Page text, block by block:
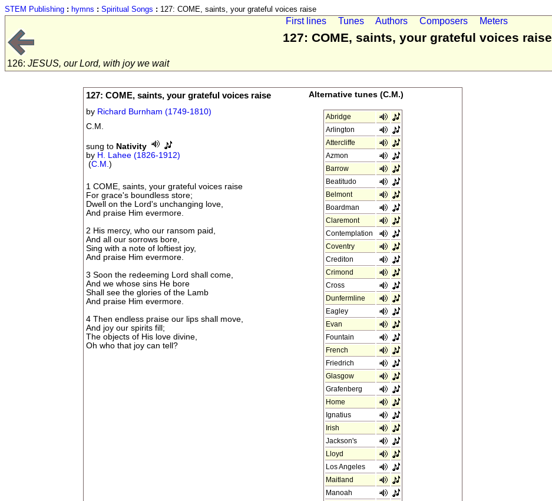
STEM Publishing : hymns : Spiritual Songs : 127: COME, saints, your grateful voices raise
First lines Tunes Authors Composers Meters
127: COME, saints, your grateful voices raise
126: JESUS, our Lord, with joy we wait
127: COME, saints, your grateful voices raise
by Richard Burnham (1749-1810)
C.M.
sung to Nativity
by H. Lahee (1826-1912)
(C.M. )
1 COME, saints, your grateful voices raise
For grace's boundless store;
Dwell on the Lord's unchanging love,
And praise Him evermore.
2 His mercy, who our ransom paid,
And all our sorrows bore,
Sing with a note of loftiest joy,
And praise Him evermore.
3 Soon the redeeming Lord shall come,
And we whose sins He bore
Shall see the glories of the Lamb
And praise Him evermore.
4 Then endless praise our lips shall move,
And joy our spirits fill;
The objects of His love divine,
Oh who that joy can tell?
Alternative tunes (C.M.)
Abridge
Arlington
Attercliffe
Azmon
Barrow
Beatitudo
Belmont
Boardman
Claremont
Contemplation
Coventry
Crediton
Crimond
Cross
Dunfermline
Eagley
Evan
Fountain
French
Friedrich
Glasgow
Grafenberg
Home
Ignatius
Irish
Jackson's
Lloyd
Los Angeles
Maitland
Manoah